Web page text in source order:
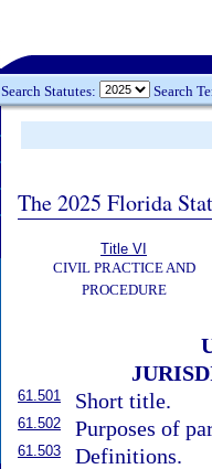
Search Statutes: Search
The 2025 Florida
Title VI
CIVIL PRACTICE AND
PROCEDURE
61.501 Short title.
61.502 Purposes of
61.503 Definitions.